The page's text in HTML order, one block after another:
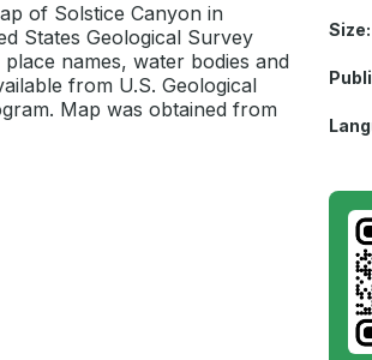
of Solstice Canyon in
States Geological Survey
names, water bodies and
from U.S. Geological
Map was obtained from
Size: